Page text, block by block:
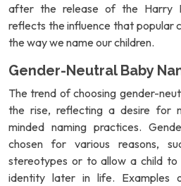
after the release of the Harry
reflects the influence that popular
the way we name our children.
Gender-Neutral Baby
The trend of choosing gender-
the rise, reflecting a desire for
minded naming practices.
chosen for various reasons,
stereotypes or to allow a child
identity later in life. Examples